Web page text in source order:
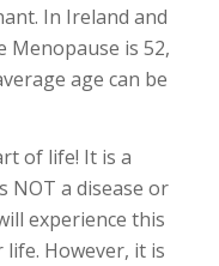
In Ireland and
Menopause is 52,
age can be
of life! It is a
NOT a disease or
experience this
However, it is